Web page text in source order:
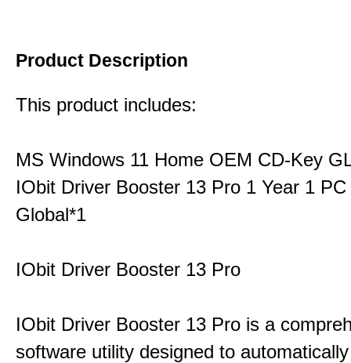
Product Description
This product includes:
MS Windows 11 Home OEM CD-Key
IObit Driver Booster 13 Pro 1 Year 1
Global*1
IObit Driver Booster 13 Pro
IObit Driver Booster 13 Pro is a
software utility designed to